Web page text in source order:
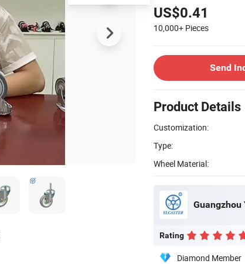
US$0.41
10,000+ Pieces
Send
Product Details
Customization:
Type:
Wheel Material:
Guangzhou
Rating
Diamond Member